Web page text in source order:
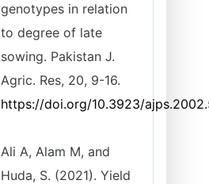
genotypes in relation
to degree of late
sowing. Pakistan J.
Agric. Res, 20, 9-16.
https://doi.org/10.3923/
Ali A, Alam M, and
Huda, S. (2021). Yield